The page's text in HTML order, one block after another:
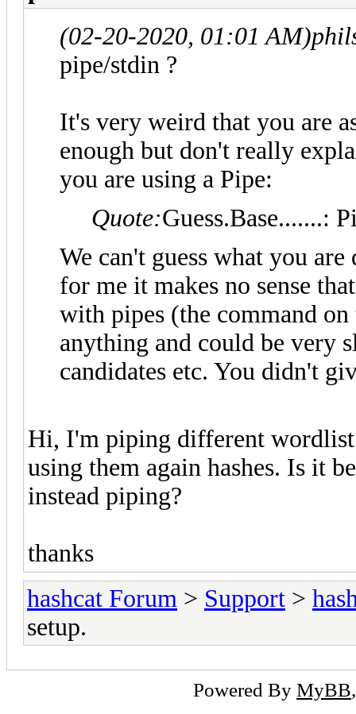
(02-20-2020, 01:01 AM)
pipe/stdin ?
It's very weird that you are
enough but don't really
you are using a Pipe:
Quote:Guess.Base.......:
We can't guess what you
for me it makes no sense
with pipes (the command
anything and could be very
candidates etc. You didn't
Hi, I'm piping different
using them again hashes. Is it
instead piping?
thanks
hashcat Forum > Support >
setup.
Powered By MyBB